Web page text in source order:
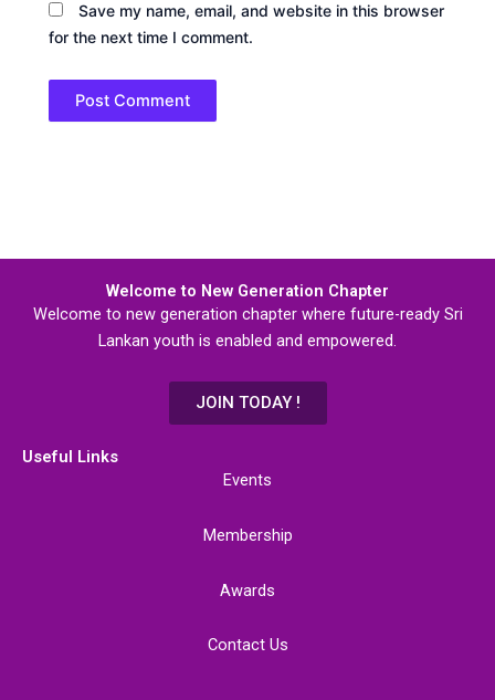
Save my name, email, and website in this browser
for the next time I comment.
Welcome to New Generation Chapter
Welcome to new generation chapter where future-ready Sri
Lankan youth is enabled and empowered.
JOIN TODAY !
Useful Links
Events
Membership
Awards
Contact Us